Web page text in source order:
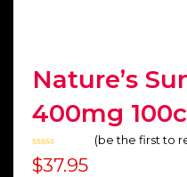
Nature’s
400mg 100c
Rated
0
(be the first to
$37.95